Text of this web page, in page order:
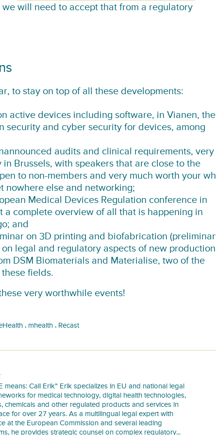
will need to accept that from a regulatory
to stay on top of all these developments:
active devices including software, in Vianen, the
security and cyber security for devices, among
audits and clinical requirements, very
Brussels, with speakers that are close to the
to non-members and very much worth your
nowhere else and networking;
Medical Devices Regulation conferencein
a complete overview of all that is happening in
and
on 3D printing and biofabrication
legal and regulatory aspects of new production
DSM Biomaterials and Materialise, two of the
fields.
very worthwhile events!
, mhealth, Recast
means: Call Erik” Erik specializes in EU and national legal
for medical technology, digital health technologies,
chemicals and other regulated products and services in
for over 27 years. As a multilingual legal expert with
at the European Commission and several leading
he provides strategic counsel on complex regulatory...